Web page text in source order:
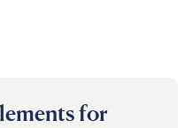
for